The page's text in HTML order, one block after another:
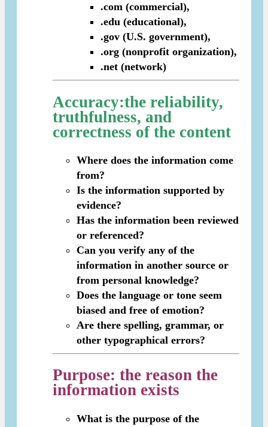
.com (commercial),
.edu (educational),
.gov (U.S. government),
.org (nonprofit organization),
.net (network)
Accuracy:the reliability,
truthfulness, and
correctness of the content
Where does the information come
from?
Is the information supported by
evidence?
Has the information been reviewed
or referenced?
Can you verify any of the
information in another source or
from personal knowledge?
Does the language or tone seem
biased and free of emotion?
Are there spelling, grammar, or
other typographical errors?
Purpose: the reason the
information exists
What is the purpose of the